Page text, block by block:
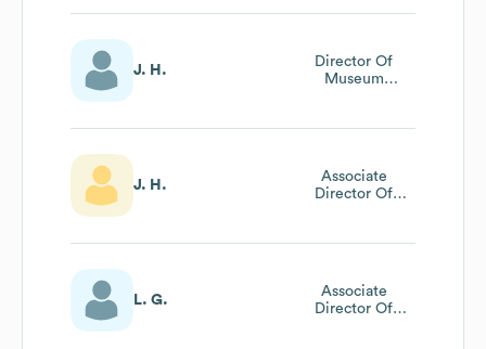
J. H.
Director Of
Museum
J. H.
Associate
Director Of
L. G.
Associate
Director Of